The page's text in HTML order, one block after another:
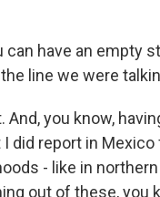
can have an empty
line we were
And, you know,
did report in
- like in
out of these, you